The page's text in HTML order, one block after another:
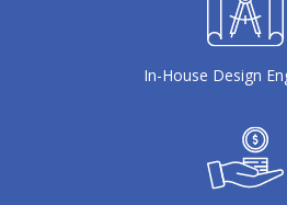
In-House Design